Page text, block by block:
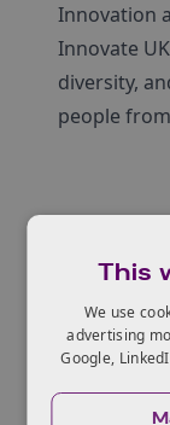
Innovation
Innovate
diversity,
people
Who
This
We use
advertising
Google,